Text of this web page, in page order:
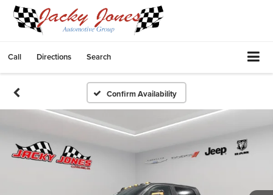
Call Directions Search
Confirm Availability